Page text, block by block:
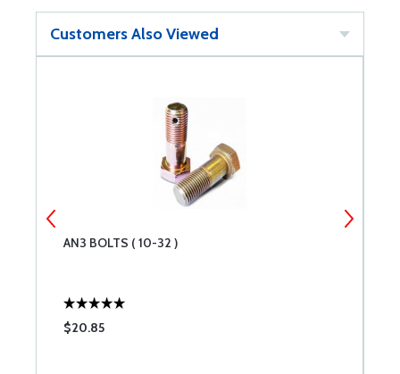
Customers Also Viewed
AN3 BOLTS ( 10-32 )
$20.85